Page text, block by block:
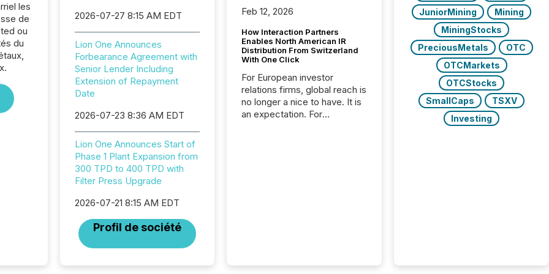
les
de
ou
du
2026-07-27 8:15 AM EDT
Lion One Announces
Forbearance Agreement with
Senior Lender Including
Extension of Repayment
Date
2026-07-23 8:36 AM EDT
Lion One Announces Start of
Phase 1 Plant Expansion from
300 TPD to 400 TPD with
Filter Press Upgrade
2026-07-21 8:15 AM EDT
Profil de société
Feb 12, 2026
How Interaction Partners
Enables North American IR
Distribution From Switzerland
With One Click
For European investor
relations firms, global reach is
no longer a nice to have. It is
an expectation. For
JuniorMining
Mining
MiningStocks
PreciousMetals
OTC
OTCMarkets
OTCStocks
SmallCaps
TSXV
Investing